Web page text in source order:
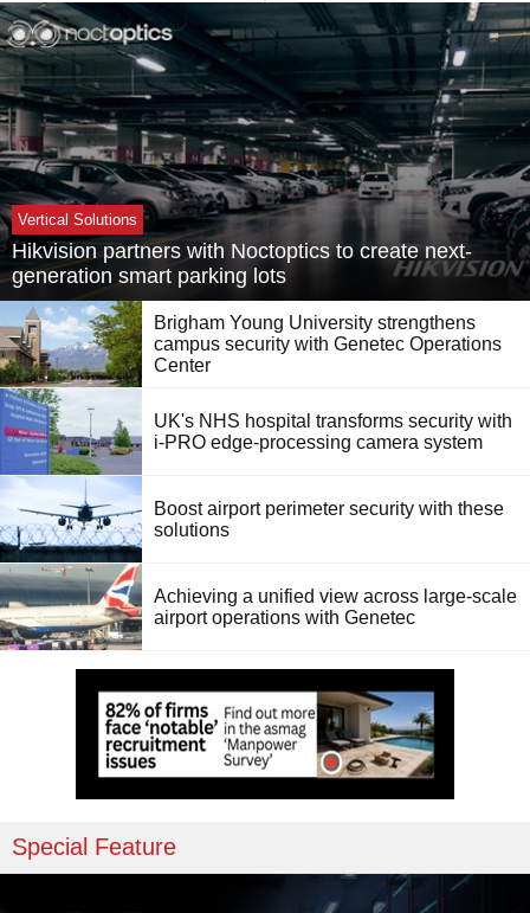
Vertical Solutions
Hikvision partners with Noctoptics to create next-
generation smart parking lots
Brigham Young University strengthens
campus security with Genetec Operations
Center
UK's NHS hospital transforms security with
i-PRO edge-processing camera system
Boost airport perimeter security with these
solutions
Achieving a unified view across large-scale
airport operations with Genetec
Special Feature